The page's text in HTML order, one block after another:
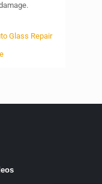
Glass Repair